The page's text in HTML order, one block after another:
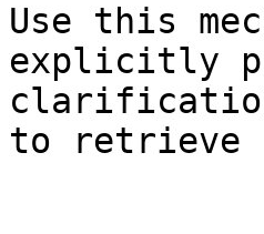
Use this
explicitly